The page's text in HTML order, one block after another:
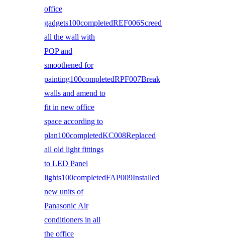
office
gadgets100completedREF006Screed
all the wall with
POP and
smoothened for
painting100completedRPF007Break
walls and amend to
fit in new office
space according to
plan100completedKC008Replaced
all old light fittings
to LED Panel
lights100completedFAP009Installed
new units of
Panasonic Air
conditioners in all
the office